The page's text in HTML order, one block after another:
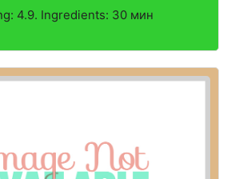
4.9. Ingredients: 30 мин